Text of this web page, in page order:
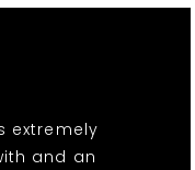
extremely
and an